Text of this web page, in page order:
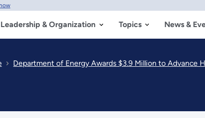
Leadership & Organization Topics News &
Department of Energy Awards $3.9 Million to Advance High